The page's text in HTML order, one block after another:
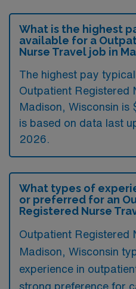
What is the highest
available for a
Nurse Travel job in
The highest pay
Outpatient Registered
Madison, Wisconsin is
is based on data last
2026.
What types of
or preferred for an
Registered Nurse
Outpatient Registered
Madison, Wisconsin
experience in
strong preference for